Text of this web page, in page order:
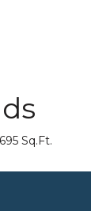
Sq.Ft.